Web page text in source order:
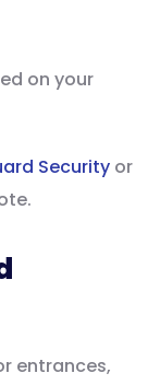
on your
Security or
entrances,